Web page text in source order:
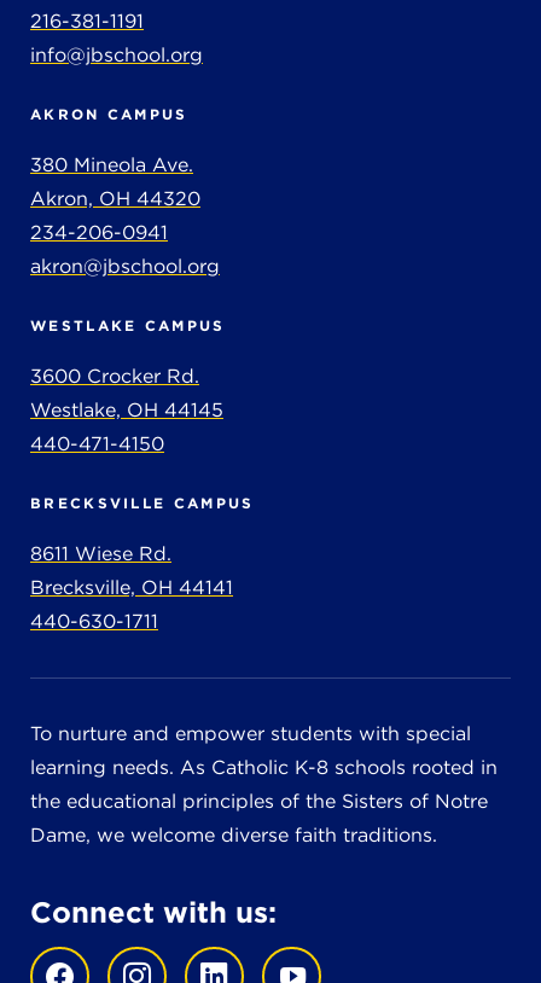
216-381-1191
info@jbschool.org
AKRON CAMPUS
380 Mineola Ave.
Akron, OH 44320
234-206-0941
akron@jbschool.org
WESTLAKE CAMPUS
3600 Crocker Rd.
Westlake, OH 44145
440-471-4150
BRECKSVILLE CAMPUS
8611 Wiese Rd.
Brecksville, OH 44141
440-630-1711
To nurture and empower students with special
learning needs. As Catholic K-8 schools rooted in
the educational principles of the Sisters of Notre
Dame, we welcome diverse faith traditions.
Connect with us: